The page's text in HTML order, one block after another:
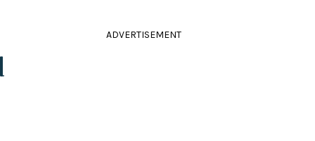
ADVERTISEMENT